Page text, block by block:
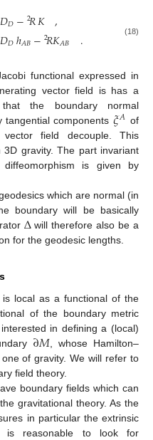
𝐷𝐷−2𝑅𝐾 ,
𝐷𝐷ℎ𝐴𝐵−2𝑅𝐾𝐴𝐵 . (18)
functional expressed in
vector field is has a
the boundary normal
tangential components 𝜉𝐴 of
vector field decouple. This
gravity. The part invariant
is given by
which are normal (in
boundary will be basically
Δwill therefore also be a
for the geodesic lengths.
local as a functional of the
of the boundary metric
in defining a (local)
∂𝑀, whose Hamilton–
of gravity. We will refer to
field theory.
boundary fields which can
gravitational theory. As the
in particular the extrinsic
is reasonable to look for